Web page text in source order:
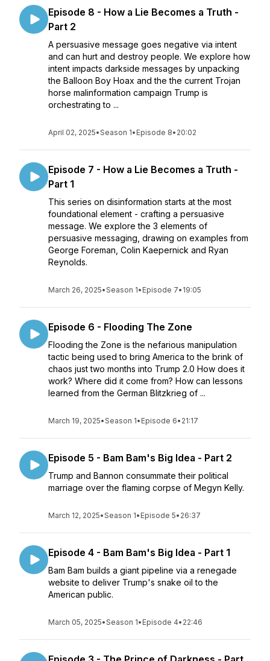
Episode 8 - How a Lie Becomes a Truth -
Part 2
A persuasive message goes negative via intent
and can hurt and destroy people. We explore how
intent impacts darkside messages by unpacking
the Balloon Boy Hoax and the the current Trojan
horse malinformation campaign Trump is
orchestrating to ...
April 02, 2025•Season 1• Episode 8• 20:02
Episode 7 - How a Lie Becomes a Truth -
Part 1
This series on disinformation starts at the most
foundational element - crafting a persuasive
message. We explore the 3 elements of
persuasive messaging, drawing on examples from
George Foreman, Colin Kaepernick and Ryan
Reynolds.
March 26, 2025•Season 1• Episode 7• 19:05
Episode 6 - Flooding The Zone
Flooding the Zone is the nefarious manipulation
tactic being used to bring America to the brink of
chaos just two months into Trump 2.0 How does it
work? Where did it come from? How can lessons
learned from the German Blitzkrieg of ...
March 19, 2025•Season 1• Episode 6• 21:17
Episode 5 - Bam Bam's Big Idea - Part 2
Trump and Bannon consummate their political
marriage over the flaming corpse of Megyn Kelly.
March 12, 2025•Season 1• Episode 5• 26:37
Episode 4 - Bam Bam's Big Idea - Part 1
Bam Bam builds a giant pipeline via a renegade
website to deliver Trump's snake oil to the
American public.
March 05, 2025•Season 1• Episode 4• 22:46